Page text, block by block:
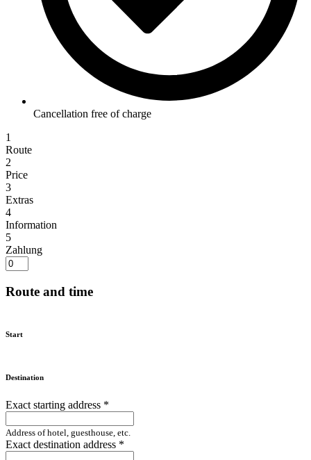
Cancellation free of charge
1
Route
2
Price
3
Extras
4
Information
5
Zahlung
Route and time
Start
Destination
Exact starting address *
Address of hotel, guesthouse, etc.
Exact destination address *